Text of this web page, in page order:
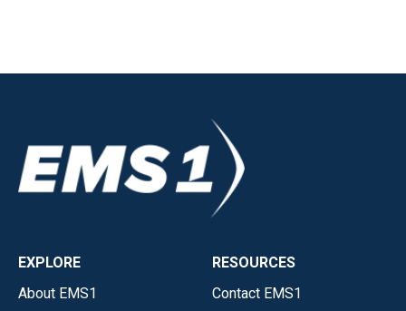
EXPLORE
About EMS1
RESOURCES
Contact EMS1